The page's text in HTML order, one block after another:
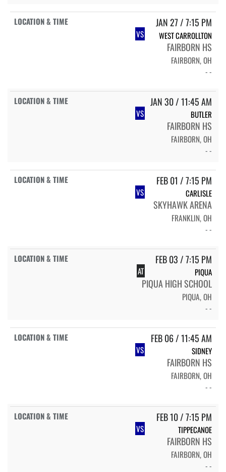
JAN 27 / 7:15 PM
VS WEST CARROLLTON
FAIRBORN HS
FAIRBORN, OH
- -
JAN 30 / 11:45 AM
VS BUTLER
FAIRBORN HS
FAIRBORN, OH
- -
FEB 01 / 7:15 PM
VS CARLISLE
SKYHAWK ARENA
FRANKLIN, OH
- -
FEB 03 / 7:15 PM
AT PIQUA
PIQUA HIGH SCHOOL
PIQUA, OH
- -
FEB 06 / 11:45 AM
VS SIDNEY
FAIRBORN HS
FAIRBORN, OH
- -
FEB 10 / 7:15 PM
VS TIPPECANOE
FAIRBORN HS
FAIRBORN, OH
- -